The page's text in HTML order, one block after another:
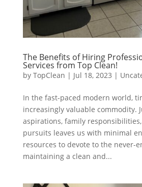
The Benefits of Hiring
Services from Top Clean!
by TopClean | Jul 18, 2023 |
In the fast-paced modern world,
increasingly valuable commodity.
aspirations, family
pursuits leaves us with minimal
resources to devote to the never-
maintaining a clean and...